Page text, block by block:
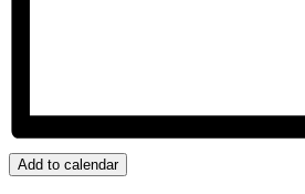
Add to calendar